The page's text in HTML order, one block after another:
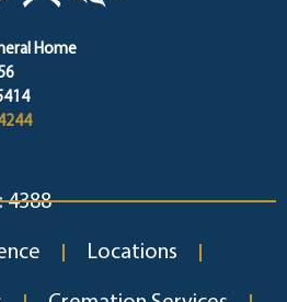
Home
4388
Locations